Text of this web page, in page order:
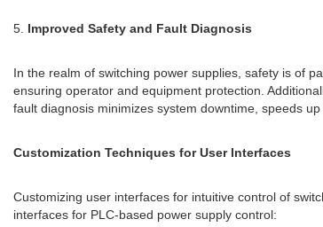
5. Improved Safety and Fault Diagnosis
In the realm of switching power supplies, safety is of
ensuring operator and equipment protection.
fault diagnosis minimizes system downtime, speeds
Customization Techniques for User Interfaces
Customizing user interfaces for intuitive control of
interfaces for PLC-based power supply control: